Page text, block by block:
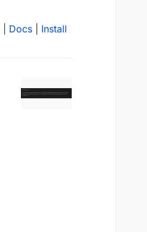
Docs Install